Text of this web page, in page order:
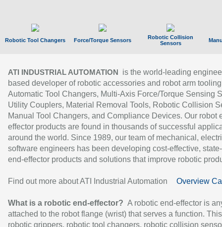
Robotic Tool Changers Force/Torque Sensors
Robotic Collision
Sensors
ATI INDUSTRIAL AUTOMATION
is the world-leading
based developer of robotic accessories and robot arm
Automatic Tool Changers, Multi-Axis Force/Torque Sensing
Utility Couplers, Material Removal Tools, Robotic Collision
Manual Tool Changers, and Compliance Devices. Our robot
effector products are found in thousands of successful
around the world. Since 1989, our team of mechanical,
software engineers has been developing cost-effective,
end-effector products and solutions that improve robotic
Find out more about ATI Industrial Automation Overview
What is a robotic end-effector? A robotic end-effector is
attached to the robot flange (wrist) that serves a function.
robotic grippers, robotic tool changers, robotic collision